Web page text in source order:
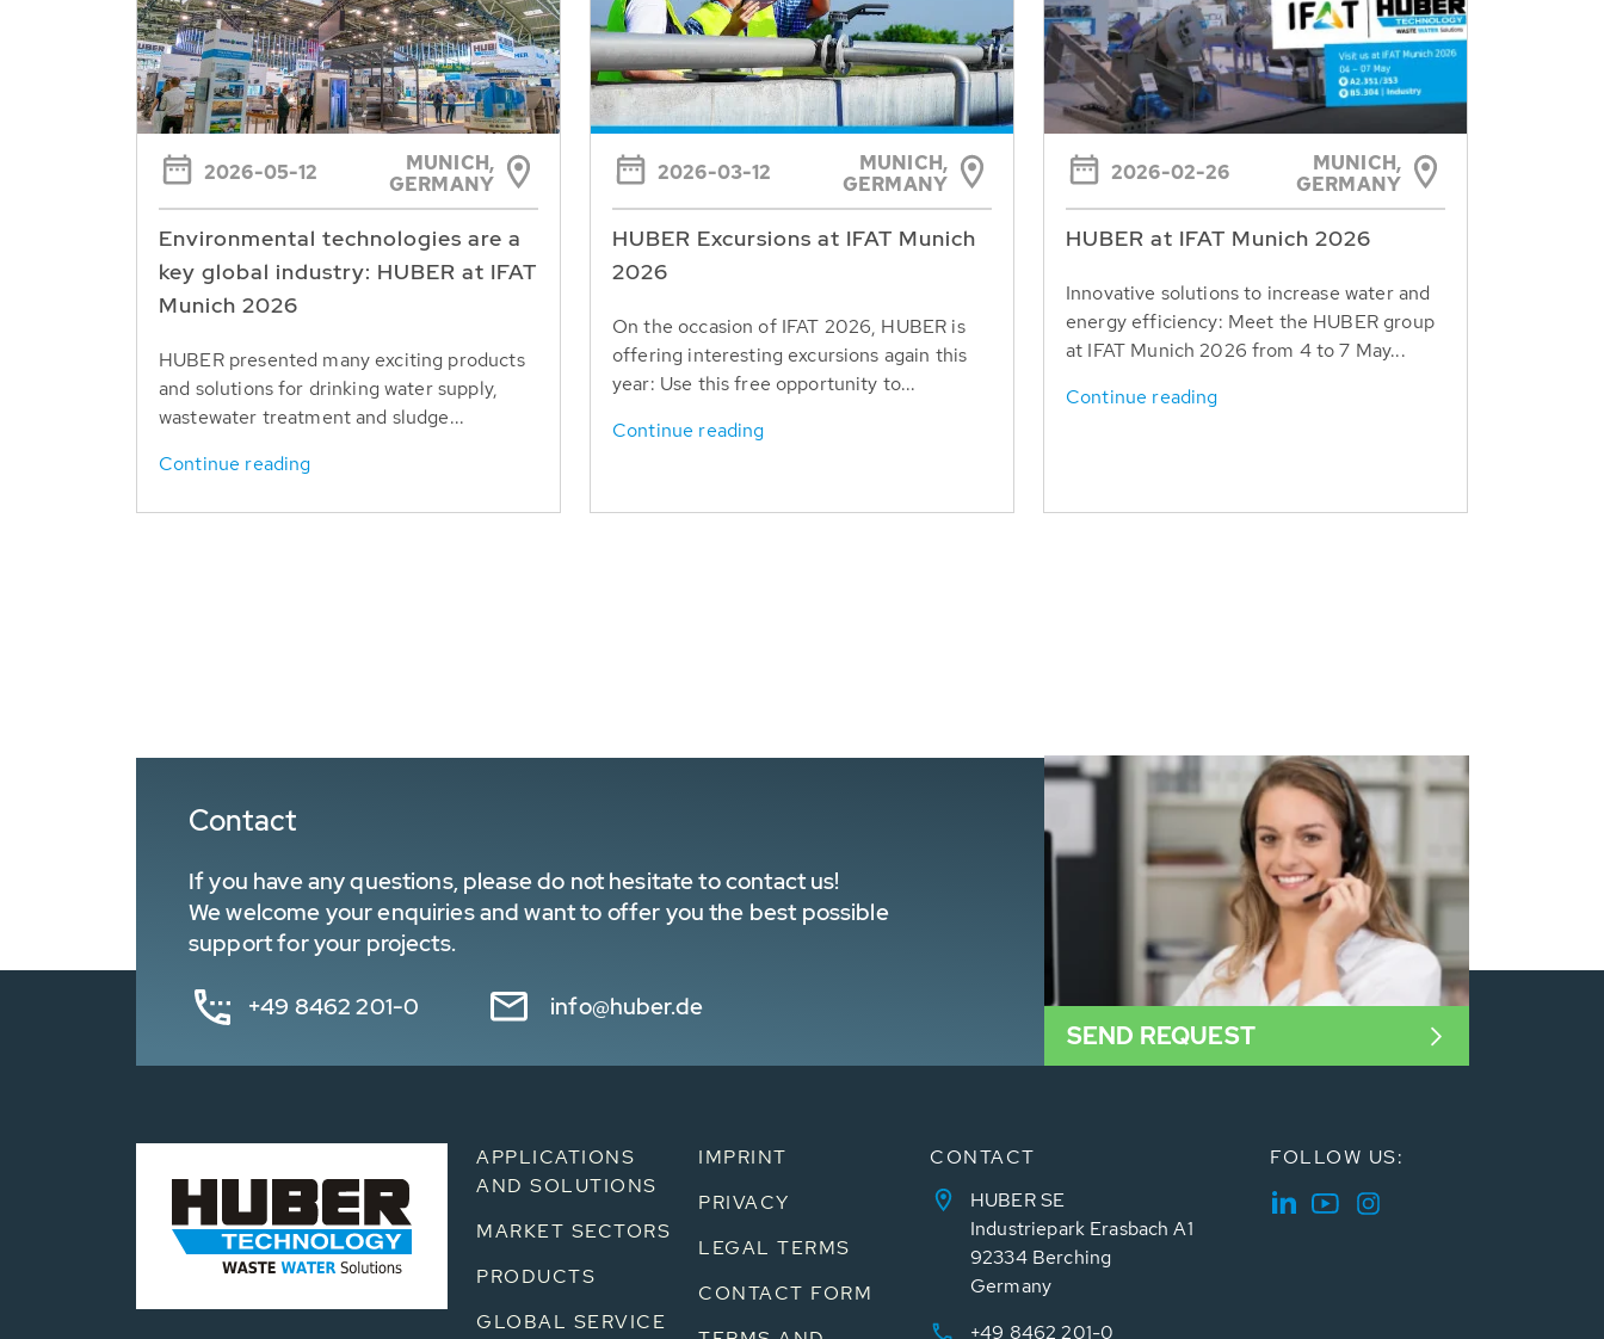
2026-05-12
MUNICH,
GERMANY
Environmental technologies are a
key global industry: HUBER at IFAT
Munich 2026
HUBER presented many exciting products
and solutions for drinking water supply,
wastewater treatment and sludge...
Continue reading
2026-03-12
MUNICH,
GERMANY
HUBER Excursions at IFAT Munich
2026
On the occasion of IFAT 2026, HUBER is
offering interesting excursions again this
year: Use this free opportunity to...
Continue reading
2026-02-26
MUNICH,
GERMANY
HUBER at IFAT Munich 2026
Innovative solutions to increase water and
energy efficiency: Meet the HUBER group
at IFAT Munich 2026 from 4 to 7 May...
Continue reading
Contact
If you have any questions, please do not hesitate to contact us!
We welcome your enquiries and want to offer you the best possible
support for your projects.
+49 8462 201-0 info@huber.de
SEND REQUEST
APPLICATIONS
AND SOLUTIONS
MARKET SECTORS
PRODUCTS
GLOBAL SERVICE
IMPRINT
PRIVACY
LEGAL TERMS
CONTACT FORM
CONTACT
HUBER SE
Industriepark Erasbach A1
92334 Berching
Germany
+49 8462 201-0
FOLLOW US: